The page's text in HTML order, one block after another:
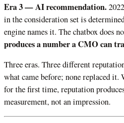
Era 3 — AI recommendation.
in the consideration set is
engine names it. The chatbox does
produces a number a CMO can
Three eras. Three different
what came before; none replaced it.
for the first time, reputation
measurement, not an impression.